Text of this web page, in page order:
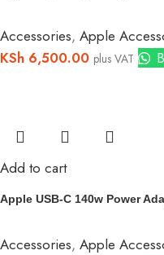
Accessories, Apple
KSh 6,500.00 plus VAT
Add to cart
Apple USB-C 140w Power
Accessories, Apple